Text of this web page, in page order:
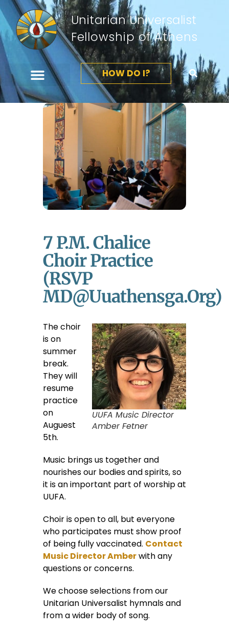
Unitarian Universalist
Fellowship of Athens
HOW DO I?
7 P.m. Chalice
Choir Practice
(RSVP
MD@uuathensga.org)
UUFA Music Director
Amber Fetner
The choir
is on
summer
break.
They will
resume
practice
on
Auguest
5th.
Music brings us together and
nourishes our bodies and spirits, so
it is an important part of worship at
UUFA.
Choir is open to all, but everyone
who participates must show proof
of being fully vaccinated. Contact
Music Director Amberwith any
questions or concerns.
We choose selections from our
Unitarian Universalist hymnals and
from a wider body of song.